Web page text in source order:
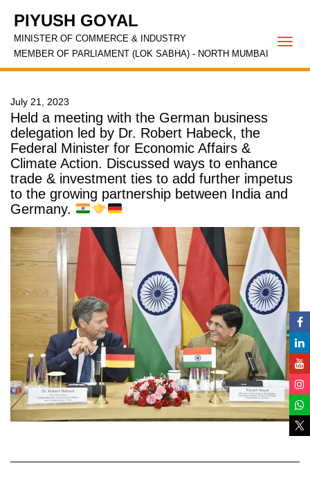
PIYUSH GOYAL
MINISTER OF COMMERCE & INDUSTRY
MEMBER OF PARLIAMENT (LOK SABHA) - NORTH MUMBAI
July 21, 2023
Held a meeting with the German business
delegation led by Dr. Robert Habeck, the
Federal Minister for Economic Affairs &
Climate Action. Discussed ways to enhance
trade & investment ties to add further impetus
to the growing partnership between India and
Germany.